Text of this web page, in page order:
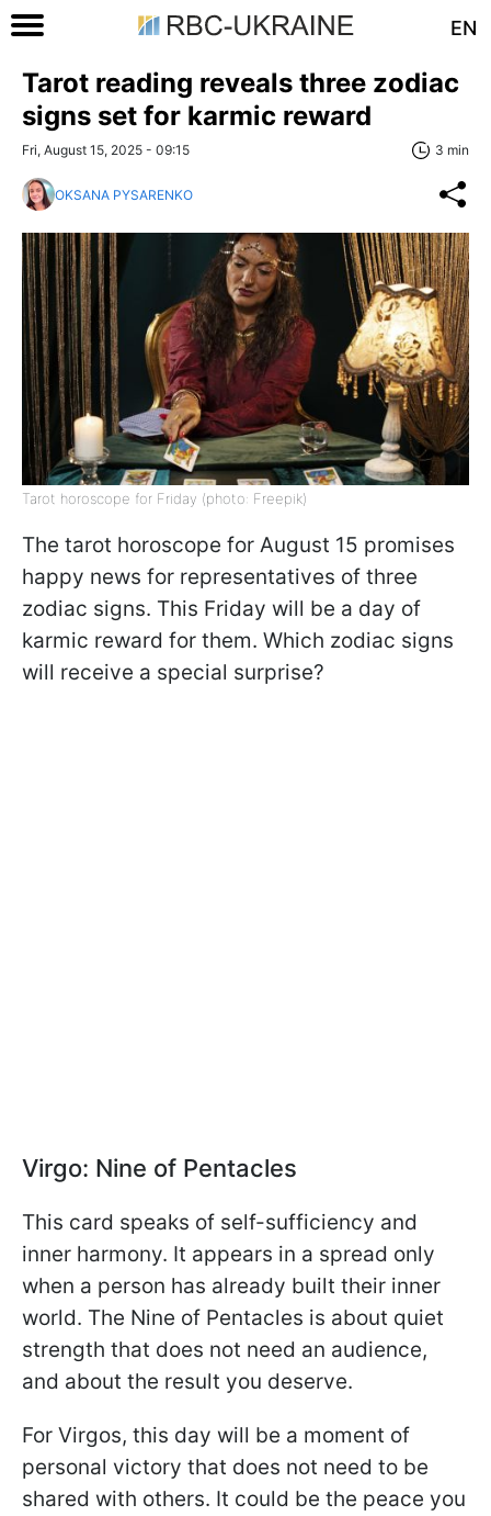
EN
Tarot reading reveals three zodiac
signs set for karmic reward
Fri, August 15, 2025 - 09:15 3 min
OKSANA PYSARENKO
Tarot horoscope for Friday (photo: Freepik)
The tarot horoscope for August 15 promises
happy news for representatives of three
zodiac signs. This Friday will be a day of
karmic reward for them. Which zodiac signs
will receive a special surprise?
Virgo: Nine of Pentacles
This card speaks of self-sufficiency and
inner harmony. It appears in a spread only
when a person has already built their inner
world. The Nine of Pentacles is about quiet
strength that does not need an audience,
and about the result you deserve.
For Virgos, this day will be a moment of
personal victory that does not need to be
shared with others. It could be the peace you